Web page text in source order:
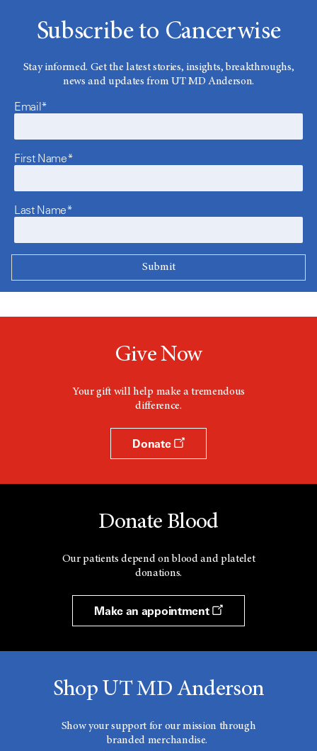
Subscribe to Cancerwise
Stay informed. Get the latest stories, insights, breakthroughs,
news and updates from UT MD Anderson.
Email*
First Name*
Last Name*
Give Now
Your gift will help make a tremendous
difference.
Donate
Donate Blood
Our patients depend on blood and platelet
donations.
Make an appointment
Shop UT MD Anderson
Show your support for our mission through
branded merchandise.